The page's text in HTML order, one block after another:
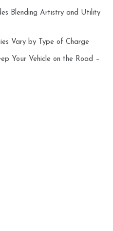
Blending Artistry and Utility
Vary by Type of Charge
Your Vehicle on the Road –